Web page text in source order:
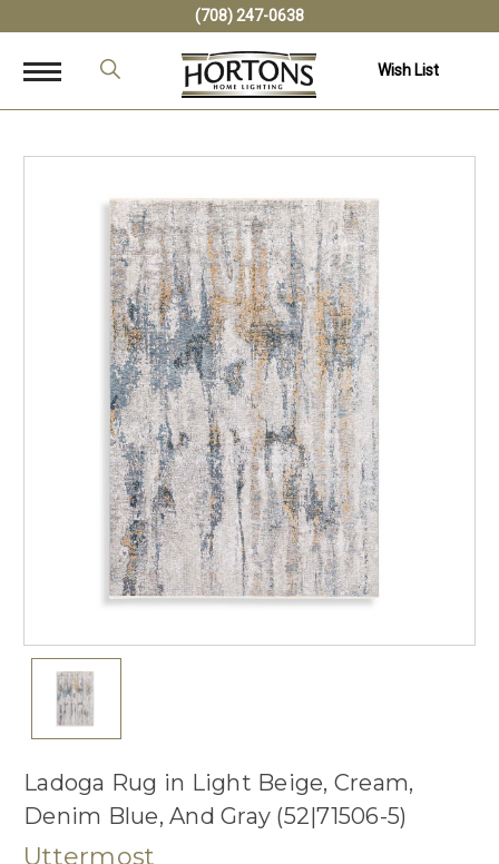
(708) 247-0638
Wish List
Ladoga Rug in Light Beige, Cream,
Denim Blue, And Gray (52|71506-5)
Uttermost